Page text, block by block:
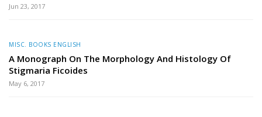
Jun 23, 2017
MISC. BOOKS ENGLISH
A Monograph On The Morphology And Histology Of
Stigmaria Ficoides
May 6, 2017